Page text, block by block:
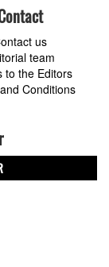
us
team
to the Editors
Conditions